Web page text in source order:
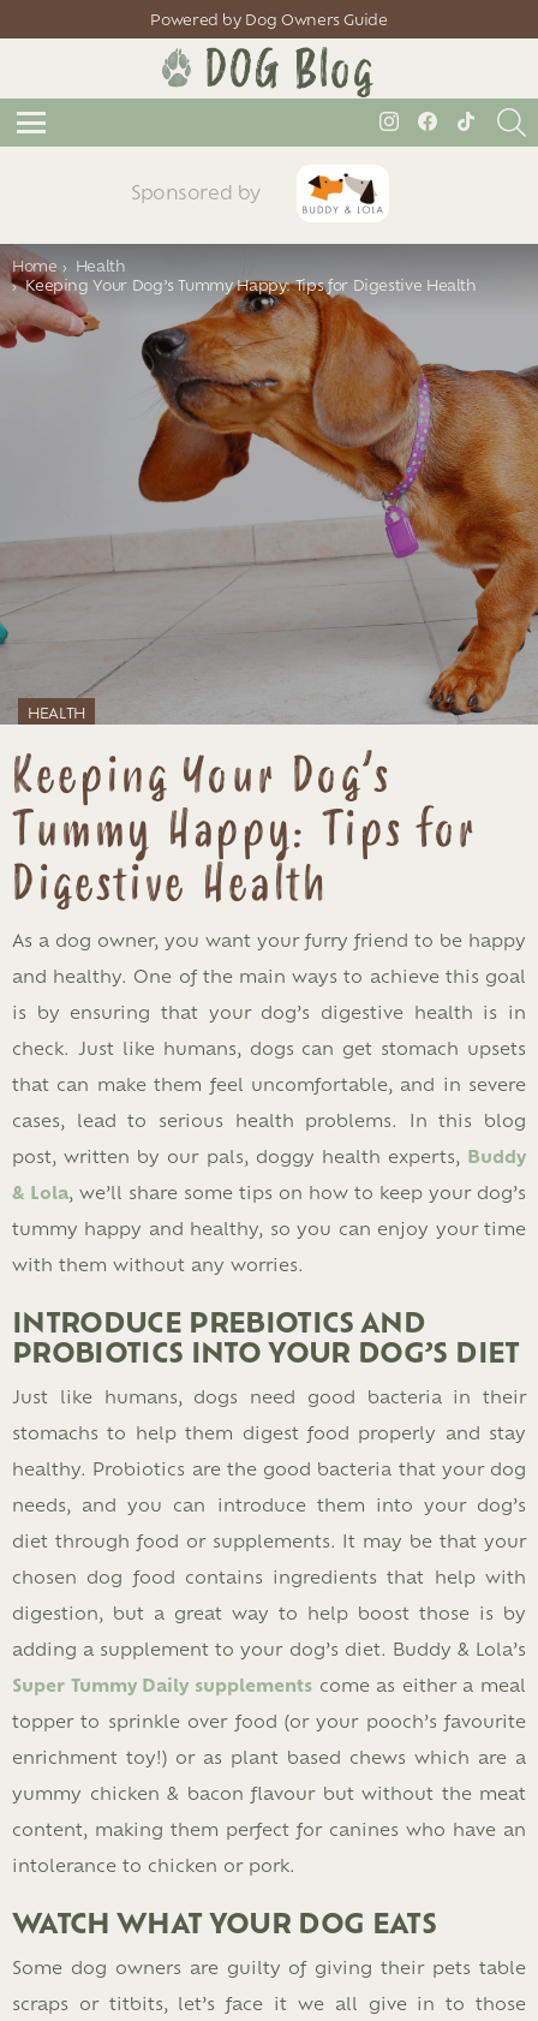
Powered by Dog Owners Guide
Menu
instagramfacebooktiktok
Sponsored by
You are here:
Home
Health
Keeping Your Dog’s Tummy Happy: Tips for Digestive Health
HEALTH
Keeping Your Dog’s
Tummy Happy: Tips for
Digestive Health
As a dog owner, you want your furry friend to be happy
and healthy. One of the main ways to achieve this goal
is by ensuring that your dog’s digestive health is in
check. Just like humans, dogs can get stomach upsets
that can make them feel uncomfortable, and in severe
cases, lead to serious health problems. In this blog
post, written by our pals, doggy health experts, Buddy
& Lola, we’ll share some tips on how to keep your dog’s
tummy happy and healthy, so you can enjoy your time
with them without any worries.
INTRODUCE PREBIOTICS AND
PROBIOTICS INTO YOUR DOG’S DIET
Just like humans, dogs need good bacteria in their
stomachs to help them digest food properly and stay
healthy. Probiotics are the good bacteria that your dog
needs, and you can introduce them into your dog’s
diet through food or supplements. It may be that your
chosen dog food contains ingredients that help with
digestion, but a great way to help boost those is by
adding a supplement to your dog’s diet. Buddy & Lola’s
Super Tummy Daily supplementscome as either a meal
topper to sprinkle over food (or your pooch’s favourite
enrichment toy!) or as plant based chews which are a
yummy chicken & bacon flavour but without the meat
content, making them perfect for canines who have an
intolerance to chicken or pork.
WATCH WHAT YOUR DOG EATS
Some dog owners are guilty of giving their pets table
scraps or titbits, let’s face it we all give in to those